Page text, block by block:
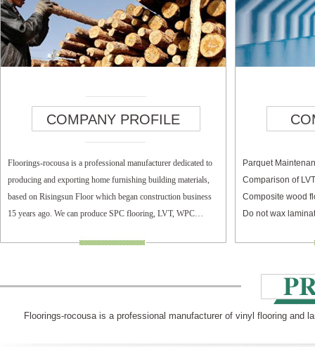
COMPANY PROFILE
Floorings-rocousa is a professional manufacturer dedicated to
producing and exporting home furnishing building materials,
based on Risingsun Floor which began construction business
15 years ago. We can produce SPC flooring, LVT, WPC
Parquet
Comparison of
Composite wood
Do not wax
Floorings-rocousa is a professional manufacturer of vinyl flooring and